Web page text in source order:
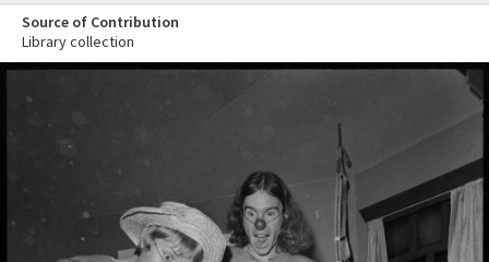
Source of Contribution
Library collection